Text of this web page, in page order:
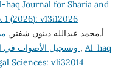
haq Journal for Sharia and
1 (2026): v13i12026
أ.محمد عبدالله دبنون شفتر,
, Al-haq
Sciences: v1i32014